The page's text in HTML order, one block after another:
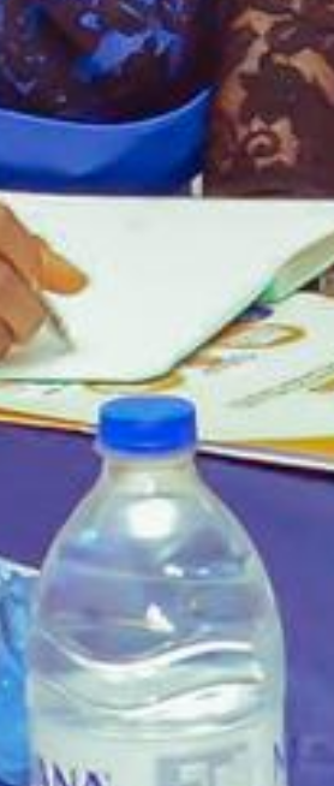
as
on
Not
and
NIGAWD
daily news
We will not
filled, and
comfort of